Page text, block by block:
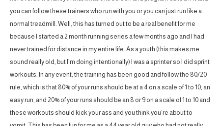
you can follow these trainers who run with you or you can just run like a
normal treadmill. Well, this has turned out to be a real benefit for me
because I started a 2 month running series a few months ago and I had
never trained for distance in my entire life. As a youth (this makes me
sound really old, but I’m doing intentionally) I was a sprinter so I did sprint
workouts. In any event, the training has been good and follow the 80/20
rule, which is that 80% of your runs should be at a 4 on a scale of 1 to 10, an
easy run, and 20% of your runs should be an 8 or 9 on a scale of 1 to 10 and
these workouts should kick your ass and you think you’re about to